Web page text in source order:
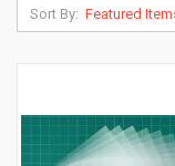
Sort By: